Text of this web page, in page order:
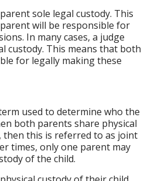
sole legal custody. This
will be responsible for
In many cases, a judge
custody. This means that both
for legally making these
used to determine who the
both parents share physical
then this is referred to as joint
times, only one parent may
of the child.